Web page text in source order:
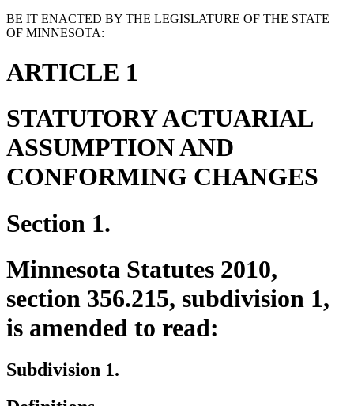
BE IT ENACTED BY THE LEGISLATURE OF THE STATE
OF MINNESOTA:
ARTICLE 1
STATUTORY ACTUARIAL
ASSUMPTION AND
CONFORMING CHANGES
Section 1.
Minnesota Statutes 2010,
section 356.215, subdivision 1,
is amended to read:
Subdivision 1.